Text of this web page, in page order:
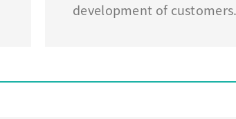
development of customers.